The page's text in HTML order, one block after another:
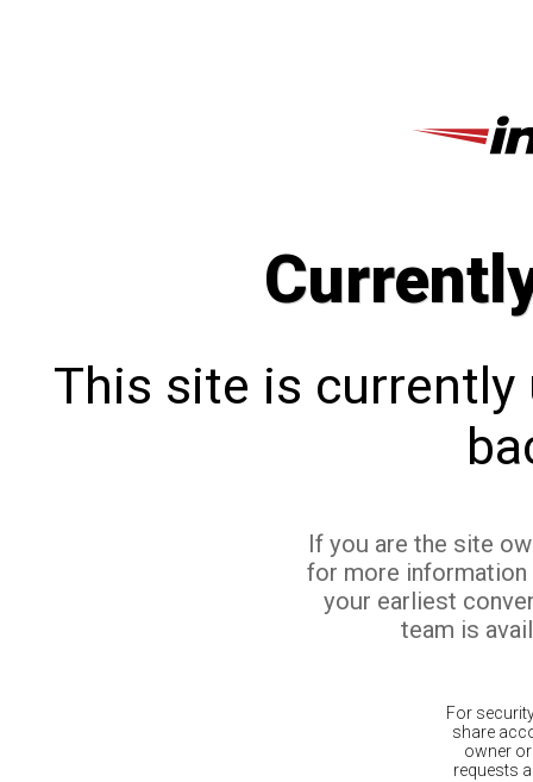
This site is currently
If you are the site
for more
your earliest
team is
For
share
owner
requests